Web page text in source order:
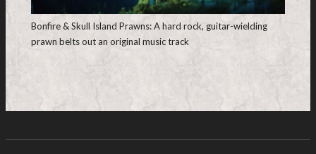
Bonfire & Skull Island Prawns: A hard rock, guitar-wielding
prawn belts out an original music track